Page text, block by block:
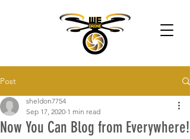
Post
Now You Can Blog from Everywhere!
sheldon7754
Sep 17, 2020 1 min read